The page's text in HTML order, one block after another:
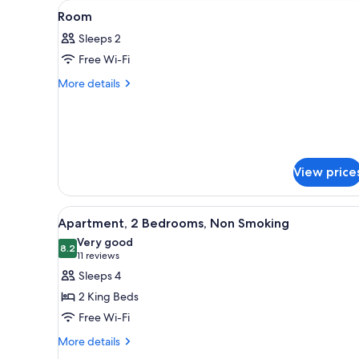
for
View
all
photos
for
Room
A hotel room with a large
10
Room
Sleeps 2
Free Wi-Fi
More details
More
View
View
all
photos
for
Apartment,
2
Bedrooms,
Non
A hotel room with a bed,
10
Apartment, 2 Bedrooms, Non Smoking
8.28.2 out of 10
Very good
11 reviews
(11
reviews)
Sleeps 4
2 King Beds
Free Wi-Fi
More details
More